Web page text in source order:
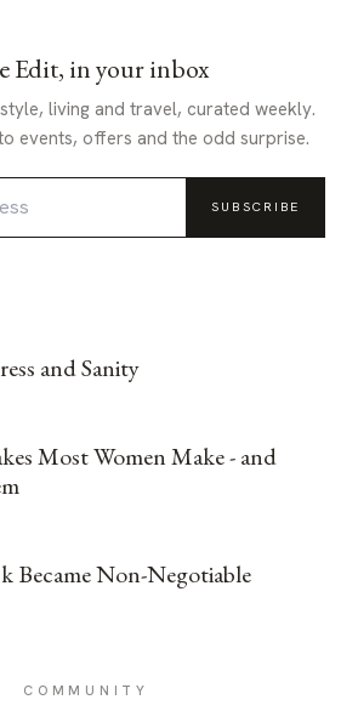
Edit, in your inbox
living and travel, curated weekly.
events, offers and the odd surprise.
SUBSCRIBE
and Sanity
Most Women Make - and
Became Non-Negotiable
COMMUNITY